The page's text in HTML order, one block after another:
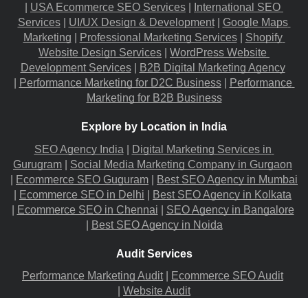
USA Ecommerce SEO Services
International SEO
Services | UI/UX Design & Development |
Google Maps
Marketing
Professional Marketing Services |
Shopify
Website Design Services
WordPress Website
Development Services |
B2B Digital Marketing Agency
Performance Marketing for D2C Business |
Performance
Marketing for B2B Business
Explore by Location in India
SEO Agency India
Digital Marketing Services in
Gurugram
Social Media Marketing Company in Gurgaon
Ecommerce SEO Guguram
Best SEO Agency in Mumbai
Ecommerce SEO in Delhi
Best SEO Agency in Kolkata
Ecommerce SEO in Chennai
SEO Agency in Bangalore
Best SEO Agency in Noida
Audit Services
Performance Marketing Audit |
Ecommerce SEO Audit
Website Audit